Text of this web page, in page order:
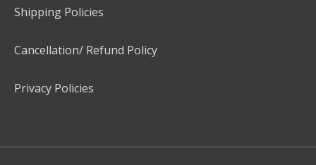
Shipping Policies
Cancellation/ Refund Policy
Privacy Policies